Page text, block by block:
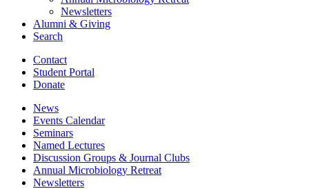
Newsletters
Alumni & Giving
Search
Contact
Student Portal
Donate
News
Events Calendar
Seminars
Named Lectures
Discussion Groups & Journal Clubs
Annual Microbiology Retreat
Newsletters